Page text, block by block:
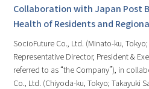
Collaboration with Japan Post
Health of Residents and
SocioFuture Co., Ltd. (Minato-ku,
Representative Director, President &
referred to as “the Company”), in
Co., Ltd. (Chiyoda-ku, Tokyo; Takayuki